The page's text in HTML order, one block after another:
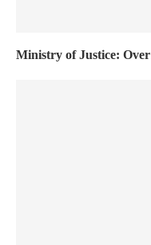
Ministry of Justice: